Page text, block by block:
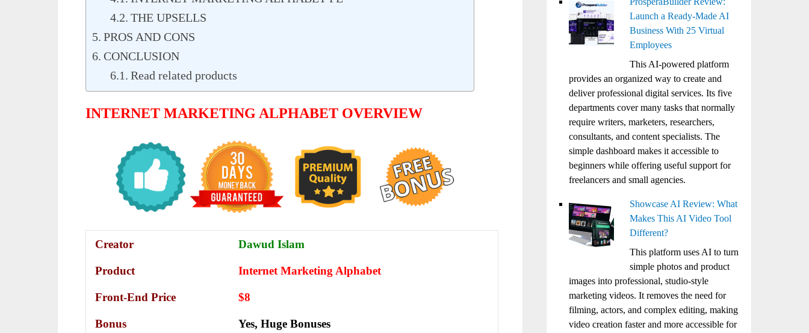
THE UPSELLS
PROS AND CONS
CONCLUSION
Read related products
INTERNET MARKETING ALPHABET OVERVIEW
Creator Dawud Islam
Product Internet Marketing Alphabet
Front-End Price $8
Bonus Yes, Huge Bonuses
Launch a Ready-Made AI
Business With 25 Virtual
Employees
This AI-powered platform
provides an organized way to create and
deliver professional digital services. Its five
departments cover many tasks that normally
require writers, marketers, researchers,
consultants, and content specialists. The
simple dashboard makes it accessible to
beginners while offering useful support for
freelancers and small agencies.
Showcase AI Review: What
Makes This AI Video Tool
Different?
This platform uses AI to turn
simple photos and product
images into professional, studio-style
marketing videos. It removes the need for
filming, actors, and complex editing, making
video creation faster and more accessible for